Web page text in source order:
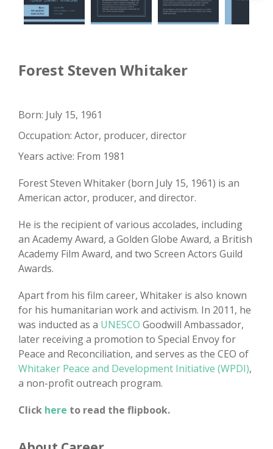
Forest Steven Whitaker
Born: July 15, 1961
Occupation: Actor, producer, director
Years active: From 1981
Forest Steven Whitaker (born July 15, 1961) is an
American actor, producer, and director.
He is the recipient of various accolades, including
an Academy Award, a Golden Globe Award, a British
Academy Film Award, and two Screen Actors Guild
Awards.
Apart from his film career, Whitaker is also known
for his humanitarian work and activism. In 2011, he
was inducted as a UNESCO Goodwill Ambassador,
later receiving a promotion to Special Envoy for
Peace and Reconciliation, and serves as the CEO of
Whitaker Peace and Development Initiative (WPDI),
a non-profit outreach program.
Click here to read the flipbook.